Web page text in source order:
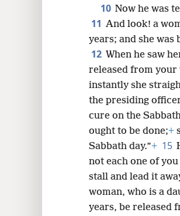
10 Now he was
11 And look! a
years; and she was
12 When he saw
released from your
instantly she
the presiding
cure on the
ought to be done;+
Sabbath day.”+ 15
not each one of
stall and lead it
woman, who is a
years, be released